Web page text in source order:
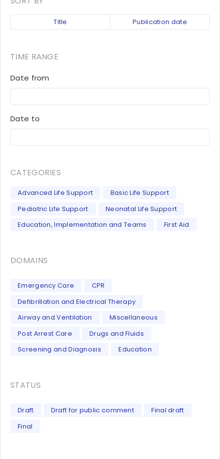
Title Publication date
TIME RANGE
Date from
Date to
CATEGORIES
Advanced Life Support
Basic Life Support
Pediatric Life Support
Neonatal Life Support
Education, Implementation and Teams
First Aid
DOMAINS
Emergency Care
CPR
Defibrillation and Electrical Therapy
Airway and Ventilation
Miscellaneous
Post Arrest Care
Drugs and Fluids
Screening and Diagnosis
Education
STATUS
Draft Draft for public comment
Final draft
Final